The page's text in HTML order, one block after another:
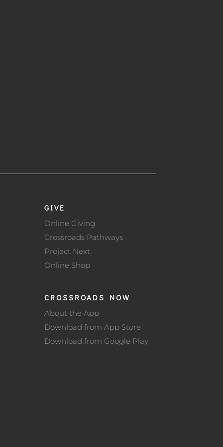
GIVE
Online Giving
Crossroads Pathways
Project Next
Online Shop
CROSSROADS NOW
About the App
Download from App Store
Download from Google Play